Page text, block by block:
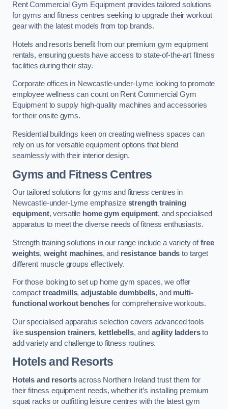
Rent Commercial Gym Equipment provides tailored solutions
for gyms and fitness centres seeking to upgrade their workout
gear with the latest models from top brands.
Hotels and resorts benefit from our premium gym equipment
rentals, ensuring guests have access to state-of-the-art fitness
facilities during their stay.
Corporate offices in Newcastle-under-Lyme looking to promote
employee wellness can count on Rent Commercial Gym
Equipment to supply high-quality machines and accessories
for their onsite gyms.
Residential buildings keen on creating wellness spaces can
rely on us for versatile equipment options that blend
seamlessly with their interior design.
Gyms and Fitness Centres
Our tailored solutions for gyms and fitness centres in
Newcastle-under-Lyme emphasize strength training
equipment, versatile home gym equipment, and specialised
apparatus to meet the diverse needs of fitness enthusiasts.
Strength training solutions in our range include a variety offree
weights, weight machines, and resistance bands to target
different muscle groups effectively.
For those looking to set up home gym spaces, we offer
compact treadmills,adjustable dumbbells, and multi-
functional workout benches for comprehensive workouts.
Our specialised apparatus selection covers advanced tools
likesuspension trainers, kettlebells, and agility laddersto
add variety and challenge to fitness routines.
Hotels and Resorts
Hotels and resortsacross Northern Ireland trust them for
their fitness equipment needs, whether it’s installing premium
squat racks or outfitting leisure centres with the latest gym